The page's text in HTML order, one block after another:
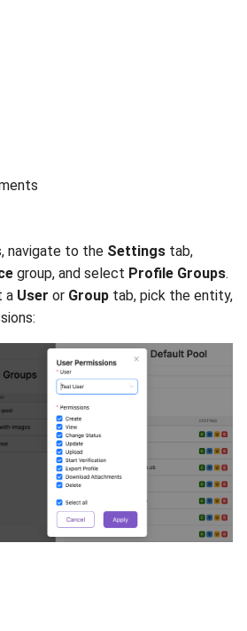
navigate to the Settings tab,
group, and select Profile Groups.
a User or Group tab, pick the entity,